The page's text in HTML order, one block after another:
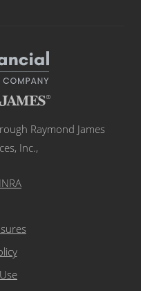
Raymond James
Inc.,